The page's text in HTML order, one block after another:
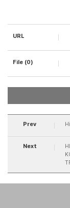
URL
File (0)
Prev
Next